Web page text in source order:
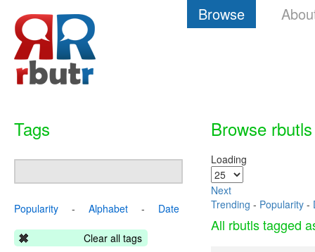
Browse
Browse rbutls
Loading
Next
Trending - Popularity -
All rbutls tagged
Tags
Popularity - Alphabet - Date
Clear all tags